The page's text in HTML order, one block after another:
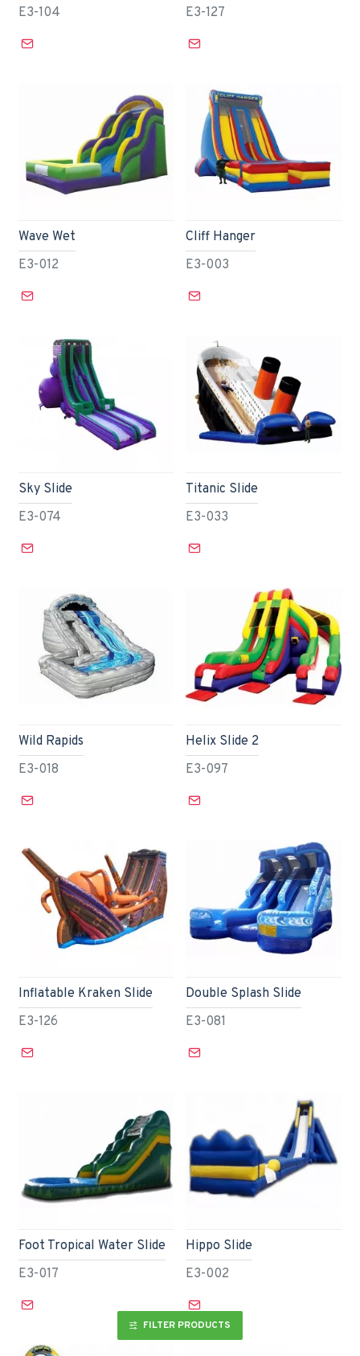
E3-104
E3-127
E3-012
Wave Wet
E3-003
Cliff Hanger
E3-074
Sky Slide
E3-033
Titanic Slide
E3-018
Wild Rapids
E3-097
Helix Slide 2
E3-126
Inflatable Kraken Slide
E3-081
Double Splash Slide
E3-017
Foot Tropical Water Slide
E3-002
Hippo Slide
FILTER PRODUCTS